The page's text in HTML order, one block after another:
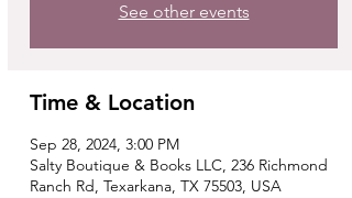
See other events
Time & Location
Sep 28, 2024, 3:00 PM
Salty Boutique & Books LLC, 236 Richmond
Ranch Rd, Texarkana, TX 75503, USA